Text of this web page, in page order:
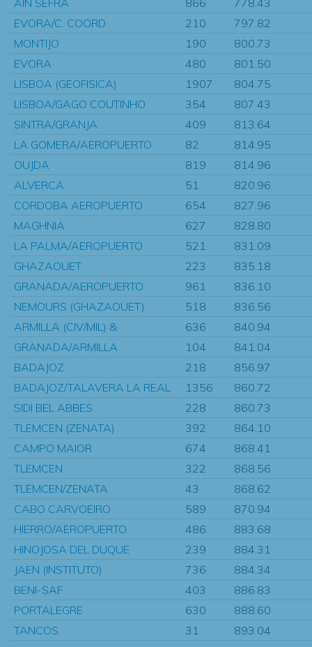
EVORA/C. COORD
210
797.82
MONTIJO
190
800.73
EVORA
480
801.50
LISBOA (GEOFISICA)
1907
804.75
LISBOA/GAGO COUTINHO
354
807.43
SINTRA/GRANJA
409
813.64
LA GOMERA/AEROPUERTO
82
814.95
OUJDA
819
814.96
ALVERCA
51
820.96
CORDOBA AEROPUERTO
654
827.96
MAGHNIA
627
828.80
LA PALMA/AEROPUERTO
521
831.09
GHAZAOUET
223
835.18
GRANADA/AEROPUERTO
961
836.10
NEMOURS (GHAZAOUET)
518
836.56
ARMILLA (CIV/MIL) &
636
840.94
GRANADA/ARMILLA
104
841.04
BADAJOZ
218
856.97
BADAJOZ/TALAVERA LA REAL
1356
860.72
SIDI BEL ABBES
228
860.73
TLEMCEN (ZENATA)
392
864.10
CAMPO MAIOR
674
868.41
TLEMCEN
322
868.56
TLEMCEN/ZENATA
43
868.62
CABO CARVOEIRO
589
870.94
HIERRO/AEROPUERTO
486
883.68
HINOJOSA DEL DUQUE
239
884.31
JAEN (INSTITUTO)
736
884.34
BENI-SAF
403
886.83
PORTALEGRE
630
888.60
TANCOS
31
893.04